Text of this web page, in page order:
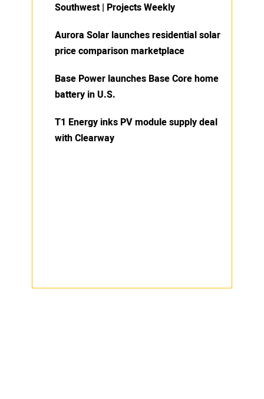
Southwest | Projects Weekly
Aurora Solar launches residential solar
price comparison marketplace
Base Power launches Base Core home
battery in U.S.
T1 Energy inks PV module supply deal
with Clearway